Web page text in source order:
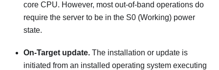
core CPU. However, most out-of-band operations do
require the server to be in the S0 (Working) power
state.
On-Target update. The installation or update is
initiated from an installed operating system executing